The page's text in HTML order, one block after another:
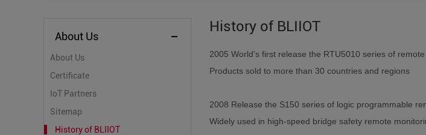
About Us
About Us
Certificate
IoT Partners
Sitemap
History of BLIIOT
History of BLIIOT
2005 World's first release the RTU5010 series of
Products sold to more than 30 countries and regions
2008 Release the S150 series of logic programmable
Widely used in high-speed bridge safety remote